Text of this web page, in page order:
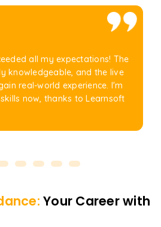
all my expectations! The
knowledgeable, and the live
real-world experience. I'm
now, thanks to Learnsoft
Your Career with